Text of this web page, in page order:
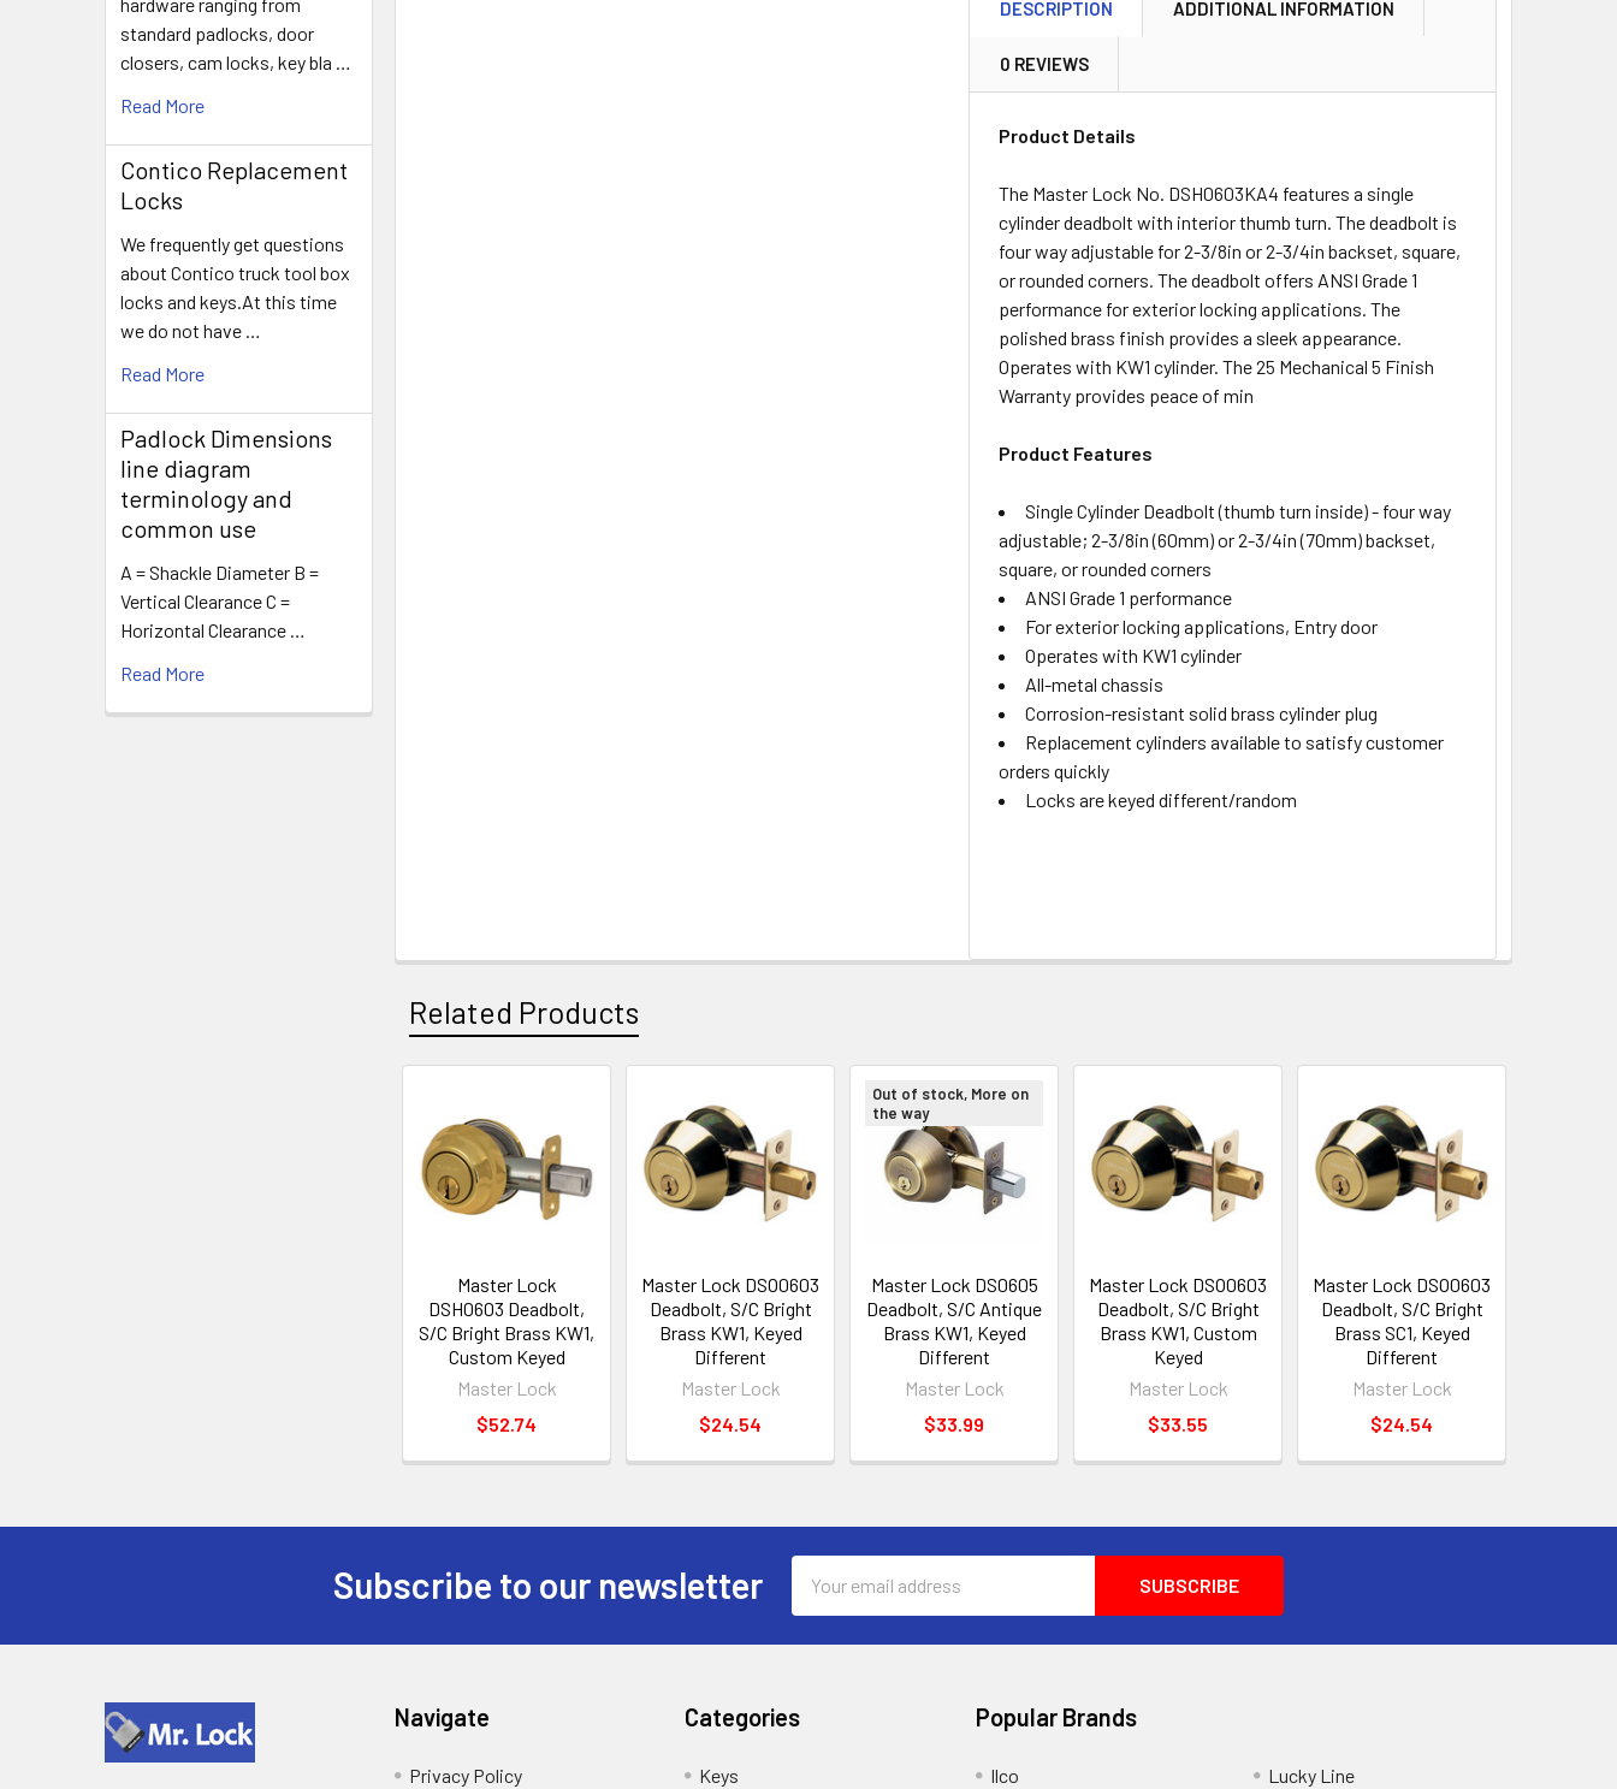
standard padlocks, door
closers, cam locks, key bla …
Read More
Contico Replacement
Locks
We frequently get questions
about Contico truck tool box
locks and keys.At this time
we do not have …
Read More
Padlock Dimensions
line diagram
terminology and
common use
A = Shackle Diameter B =
Vertical Clearance C =
Horizontal Clearance …
Read More
DESCRIPTION ADDITIONAL INFORMATION
0 REVIEWS
Product Details
The Master Lock No. DSH0603KA4 features a single
cylinder deadbolt with interior thumb turn. The deadbolt is
four way adjustable for 2-3/8in or 2-3/4in backset, square,
or rounded corners. The deadbolt offers ANSI Grade 1
performance for exterior locking applications. The
polished brass finish provides a sleek appearance.
Operates with KW1 cylinder. The 25 Mechanical 5 Finish
Warranty provides peace of min
Product Features
Single Cylinder Deadbolt (thumb turn inside) - four way
adjustable; 2-3/8in (60mm) or 2-3/4in (70mm) backset,
square, or rounded corners
ANSI Grade 1 performance
For exterior locking applications, Entry door
Operates with KW1 cylinder
All-metal chassis
Corrosion-resistant solid brass cylinder plug
Replacement cylinders available to satisfy customer
orders quickly
Locks are keyed different/random
Related Products
Related
Products
Master Lock
DSH0603 Deadbolt,
S/C Bright Brass KW1,
Custom Keyed
Master Lock
$52.74
Master Lock DSO0603
Deadbolt, S/C Bright
Brass KW1, Keyed
Different
Master Lock
$24.54
Out of stock, More on
the way
Master Lock DS0605
Deadbolt, S/C Antique
Brass KW1, Keyed
Different
Master Lock
$33.99
Master Lock DSO0603
Deadbolt, S/C Bright
Brass KW1, Custom
Keyed
Master Lock
$33.55
Master Lock DSO0603
Deadbolt, S/C Bright
Brass SC1, Keyed
Different
Master Lock
$24.54
Subscribe to our newsletter
Address
Navigate
Privacy Policy
Categories
Keys
Popular Brands
Ilco Lucky Line